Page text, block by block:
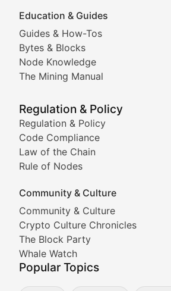
Education & Guides
Guides & How-Tos
Bytes & Blocks
Node Knowledge
The Mining Manual
Regulation & Policy
Regulation & Policy
Code Compliance
Law of the Chain
Rule of Nodes
Community & Culture
Community & Culture
Crypto Culture Chronicles
The Block Party
Whale Watch
Popular Topics
Following the latest trends in
Doge & Friends
Coverage of Dogecoin and
Tracking the performance and
Viral Token Vault
Documenting the stories behind
Cryptocurrency
Expert coverage of blockchain
Proof of News